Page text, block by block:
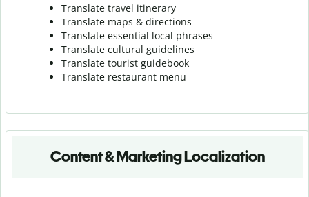
Translate travel itinerary
Translate maps & directions
Translate essential local phrases
Translate cultural guidelines
Translate tourist guidebook
Translate restaurant menu
Content & Marketing Localization